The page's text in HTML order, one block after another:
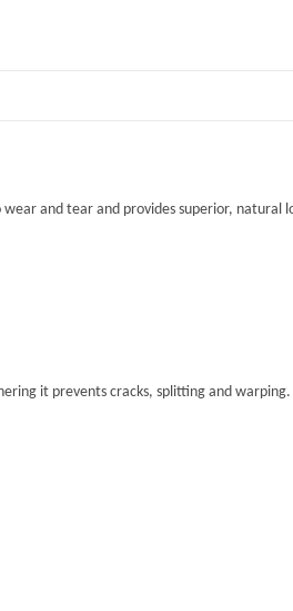
and tear and provides superior, natural
it prevents cracks, splitting and warping.